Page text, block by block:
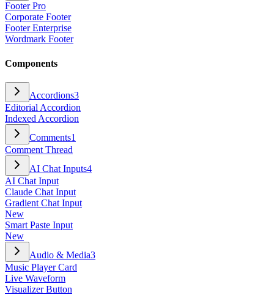
Footer Pro
Corporate Footer
Footer Enterprise
Wordmark Footer
Components
Accordions3
Editorial Accordion
Indexed Accordion
Comments1
Comment Thread
AI Chat Inputs4
AI Chat Input
Claude Chat Input
Gradient Chat Input
New
Smart Paste Input
New
Audio & Media3
Music Player Card
Live Waveform
Visualizer Button